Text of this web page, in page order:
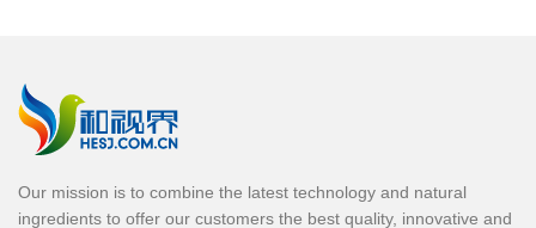
Our mission is to combine the latest technology and natural
ingredients to offer our customers the best quality, innovative and